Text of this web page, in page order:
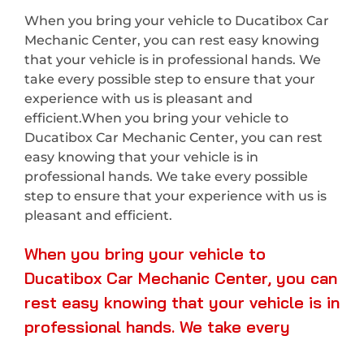
When you bring your vehicle to Ducatibox Car
Mechanic Center, you can rest easy knowing
that your vehicle is in professional hands. We
take every possible step to ensure that your
experience with us is pleasant and
efficient.When you bring your vehicle to
Ducatibox Car Mechanic Center, you can rest
easy knowing that your vehicle is in
professional hands. We take every possible
step to ensure that your experience with us is
pleasant and efficient.
When you bring your vehicle to
Ducatibox Car Mechanic Center, you can
rest easy knowing that your vehicle is in
professional hands. We take every